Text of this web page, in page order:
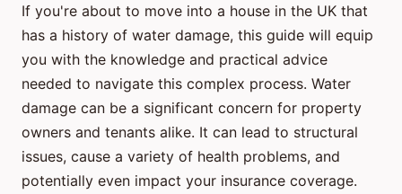
If you're about to move into a house in the UK that
has a history of water damage, this guide will equip
you with the knowledge and practical advice
needed to navigate this complex process. Water
damage can be a significant concern for property
owners and tenants alike. It can lead to structural
issues, cause a variety of health problems, and
potentially even impact your insurance coverage.